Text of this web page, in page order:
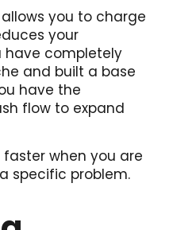
you to charge
your
have completely
and built a base
have the
flow to expand
when you are
specific problem.